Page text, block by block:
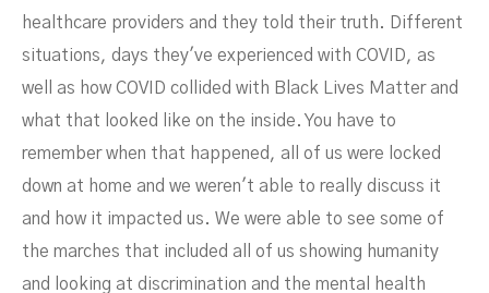
healthcare providers and they told their truth. Different
situations, days they've experienced with COVID, as
well as how COVID collided with Black Lives Matter and
what that looked like on the inside. You have to
remember when that happened, all of us were locked
down at home and we weren't able to really discuss it
and how it impacted us. We were able to see some of
the marches that included all of us showing humanity
and looking at discrimination and the mental health